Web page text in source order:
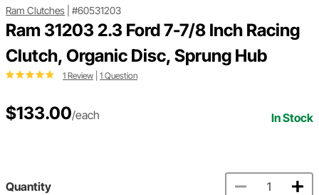
Ram Clutches #60531203
Ram 31203 2.3 Ford 7-7/8 Inch Racing
Clutch, Organic Disc, Sprung Hub
1 Review 1 Question
$133.00/each In Stock
Quantity